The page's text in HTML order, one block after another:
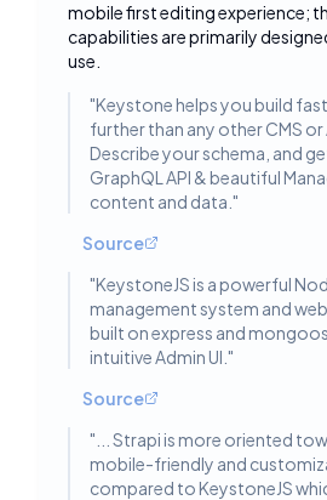
mobile first editing experience;
capabilities are primarily
use.
"Keystone helps you build
further than any other CMS or
Describe your schema, and
GraphQL API & beautiful
content and data. "
Source
"KeystoneJS is a powerful
management system and
built on express and
intuitive Admin UI. "
Source
" ... Strapi is more oriented
mobile-friendly and
compared to KeystoneJS